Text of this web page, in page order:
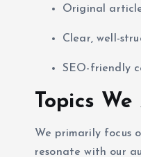
Original
Clear, well-
SEO-friendly
Topics
We primarily focus
resonate with our